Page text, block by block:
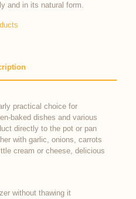
and in its natural form.
practical choice for
baked dishes and various
directly to the pot or pan
with garlic, onions, carrots
cream or cheese, delicious
without thawing it